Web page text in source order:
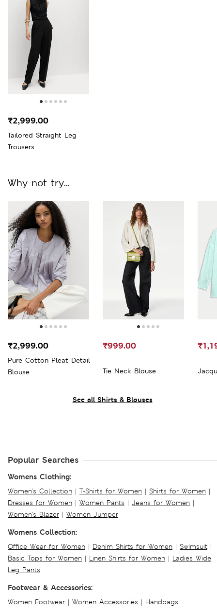
Tailored Straight Leg
Trousers
₹2,999.00
See all Shirts & Blouses
Why not try...
Pure Cotton Pleat Detail
Blouse
₹2,999.00
Tie Neck Blouse
₹999.00
Popular Searches
Womens Clothing:
Women's Collection | T-Shirts for Women | Shirts for Women |
Dresses for Women | Women Pants | Jeans for Women |
Women's Blazer | Women Jumper
Womens Collection:
Office Wear for Women | Denim Shirts for Women | Swimsuit |
Basic Tops for Women | Linen Shirts for Women | Ladies Wide
Leg Pants
Footwear & Accessories:
Women Footwear | Women Accessories | Handbags